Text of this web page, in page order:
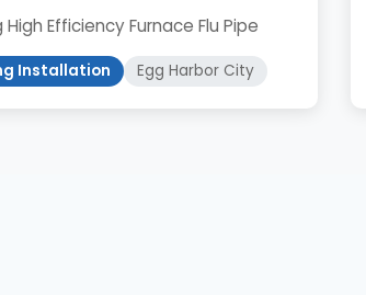
High Efficiency Furnace Flu Pipe
Installation Egg Harbor City